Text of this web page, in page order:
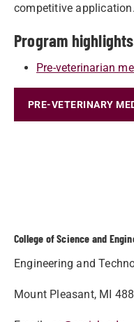
competitive application.
Program highlights
Pre-veterinarian
PRE-VETERINARY
College of Science and
Engineering and
Mount Pleasant, MI